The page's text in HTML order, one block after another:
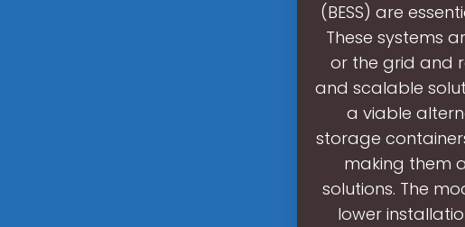
(BESS) are
These systems
or the grid and
and scalable
a viable
storage
making them
solutions. The
lower